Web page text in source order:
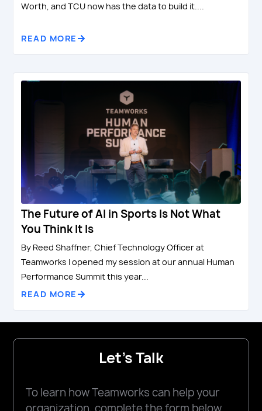
Worth, and TCU now has the data to build it....
READ MORE
The Future of AI in Sports Is Not What
You Think It Is
By Reed Shaffner, Chief Technology Officer at
Teamworks I opened my session at our annual Human
Performance Summit this year...
READ MORE
Let's Talk
To learn how Teamworks can help your